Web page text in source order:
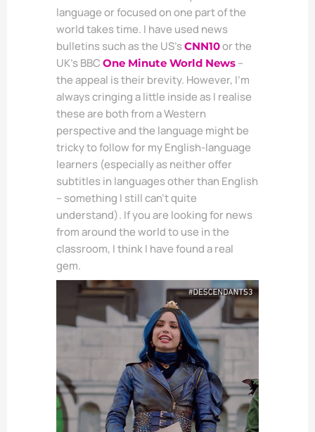
language or focused on one part of the
world takes time. I have used news
bulletins such as the US’sCNN10or the
UK’s BBC One Minute World News –
the appeal is their brevity. However, I’m
always cringing a little inside as I realise
these are both from a Western
perspective and the language might be
tricky to follow for my English-language
learners (especially as neither offer
subtitles in languages other than English
– something I still can’t quite
understand). If you are looking for news
from around the world to use in the
classroom, I think I have found a real
gem.